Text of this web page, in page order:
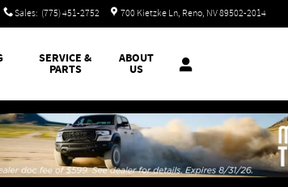
Sales: (775) 451-2752 700 Kietzke Ln Reno, NV89502-2014
SERVICE &
PARTS
ABOUT
US